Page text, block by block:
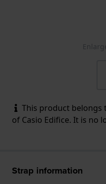
This product belongs
of Casio Edifice. It is no
Strap information